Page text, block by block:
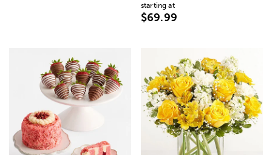
starting at
$69.99